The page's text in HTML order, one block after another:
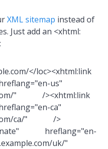
XML sitemap instead of
Just add an <xhtml:
</loc><xhtml:link
us"
" /><xhtml:link
ca"
ca/" />
hreflang="en-
uk/"